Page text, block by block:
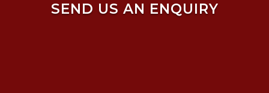
SEND US AN ENQUIRY